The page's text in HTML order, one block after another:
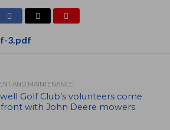
3.pdf
AND MAINTENANCE
Golf Club’s volunteers come
with John Deere mowers